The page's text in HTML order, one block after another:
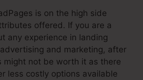
is on the high side
offered. If you are a
any experience in landing
and marketing, after
might not be worth it as there
less costly options available